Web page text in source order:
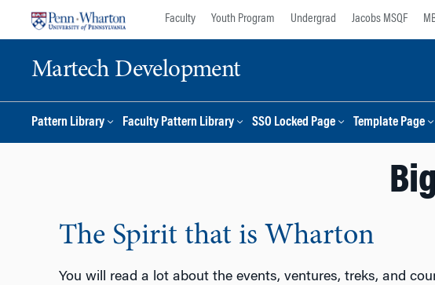
Faculty Youth Program Undergrad Jacobs MSQF
Martech Development
Pattern Library Faculty Pattern Library SSO Locked Page Template Page
The Spirit that is Wharton
You will read a lot about the events, ventures, treks, and